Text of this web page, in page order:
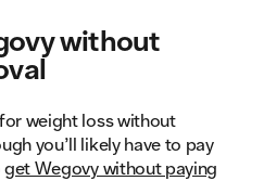
without
weight loss without
you’ll likely have to pay
get Wegovy without paying